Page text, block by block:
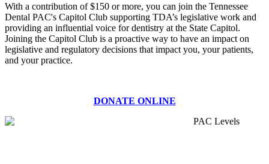
With a contribution of $150 or more, you can join the Tennessee
Dental PAC's Capitol Club supporting TDA’s legislative work and
providing an influential voice for dentistry at the State Capitol.
Joining the Capitol Club is a proactive way to have an impact on
legislative and regulatory decisions that impact you, your patients,
and your practice.
DONATE ONLINE